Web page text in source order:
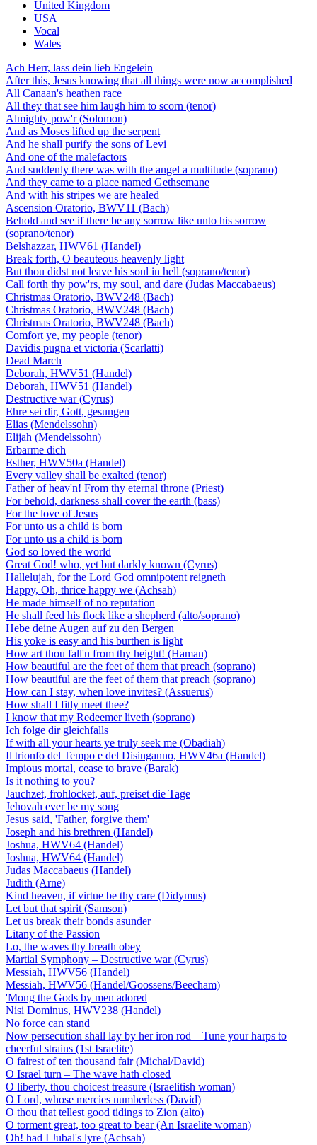
United Kingdom
USA
Vocal
Wales
Ach Herr, lass dein lieb Engelein
After this, Jesus knowing that all things were now accomplished
All Canaan's heathen race
All they that see him laugh him to scorn (tenor)
Almighty pow'r (Solomon)
And as Moses lifted up the serpent
And he shall purify the sons of Levi
And one of the malefactors
And suddenly there was with the angel a multitude (soprano)
And they came to a place named Gethsemane
And with his stripes we are healed
Ascension Oratorio, BWV11 (Bach)
Behold and see if there be any sorrow like unto his sorrow
(soprano/tenor)
Belshazzar, HWV61 (Handel)
Break forth, O beauteous heavenly light
But thou didst not leave his soul in hell (soprano/tenor)
Call forth thy pow'rs, my soul, and dare (Judas Maccabaeus)
Christmas Oratorio, BWV248 (Bach)
Christmas Oratorio, BWV248 (Bach)
Christmas Oratorio, BWV248 (Bach)
Comfort ye, my people (tenor)
Davidis pugna et victoria (Scarlatti)
Dead March
Deborah, HWV51 (Handel)
Deborah, HWV51 (Handel)
Destructive war (Cyrus)
Ehre sei dir, Gott, gesungen
Elias (Mendelssohn)
Elijah (Mendelssohn)
Erbarme dich
Esther, HWV50a (Handel)
Every valley shall be exalted (tenor)
Father of heav'n! From thy eternal throne (Priest)
For behold, darkness shall cover the earth (bass)
For the love of Jesus
For unto us a child is born
For unto us a child is born
God so loved the world
Great God! who, yet but darkly known (Cyrus)
Hallelujah, for the Lord God omnipotent reigneth
Happy, Oh, thrice happy we (Achsah)
He made himself of no reputation
He shall feed his flock like a shepherd (alto/soprano)
Hebe deine Augen auf zu den Bergen
His yoke is easy and his burthen is light
How art thou fall'n from thy height! (Haman)
How beautiful are the feet of them that preach (soprano)
How beautiful are the feet of them that preach (soprano)
How can I stay, when love invites? (Assuerus)
How shall I fitly meet thee?
I know that my Redeemer liveth (soprano)
Ich folge dir gleichfalls
If with all your hearts ye truly seek me (Obadiah)
Il trionfo del Tempo e del Disinganno, HWV46a (Handel)
Impious mortal, cease to brave (Barak)
Is it nothing to you?
Jauchzet, frohlocket, auf, preiset die Tage
Jehovah ever be my song
Jesus said, 'Father, forgive them'
Joseph and his brethren (Handel)
Joshua, HWV64 (Handel)
Joshua, HWV64 (Handel)
Judas Maccabaeus (Handel)
Judith (Arne)
Kind heaven, if virtue be thy care (Didymus)
Let but that spirit (Samson)
Let us break their bonds asunder
Litany of the Passion
Lo, the waves thy breath obey
Martial Symphony – Destructive war (Cyrus)
Messiah, HWV56 (Handel)
Messiah, HWV56 (Handel/Goossens/Beecham)
'Mong the Gods by men adored
Nisi Dominus, HWV238 (Handel)
No force can stand
Now persecution shall lay by her iron rod – Tune your harps to
cheerful strains (1st Israelite)
O fairest of ten thousand fair (Michal/David)
O Israel turn – The wave hath closed
O liberty, thou choicest treasure (Israelitish woman)
O Lord, whose mercies numberless (David)
O thou that tellest good tidings to Zion (alto)
O torment great, too great to bear (An Israelite woman)
Oh! had I Jubal's lyre (Achsah)